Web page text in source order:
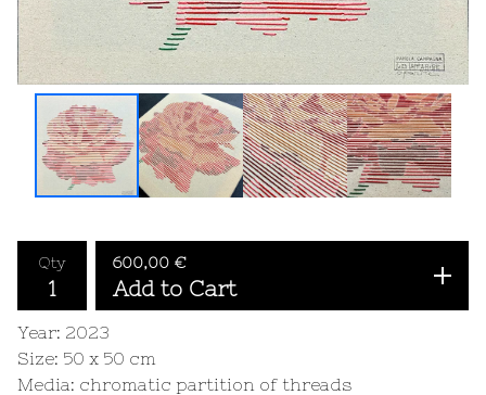
Qty 600,00 €
Add to Cart
Year: 2023
Size: 50 x 50 cm
Media: chromatic partition of threads